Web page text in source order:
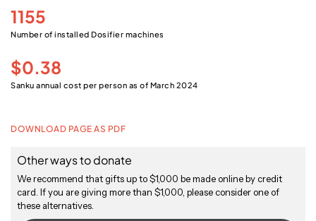
1155
Number of installed Dosifier machines
$0.38
Sanku annual cost per person as of March 2024
DOWNLOAD PAGE AS PDF
Other ways to donate
We recommend that gifts up to $1,000 be made online by credit
card. If you are giving more than $1,000, please consider one of
these alternatives.